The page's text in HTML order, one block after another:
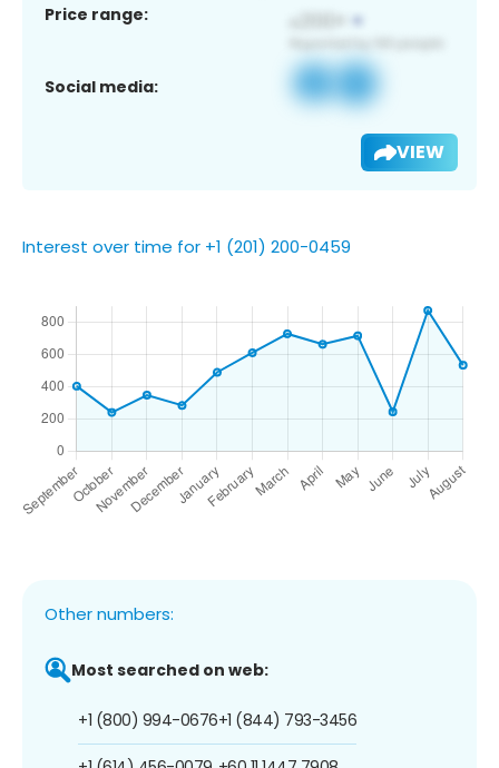
Price range:
Social media:
VIEW
Interest over time for +1 (201) 200-0459
Other numbers:
Most searched on web:
+1 (800) 994-0676+1 (844) 793-3456